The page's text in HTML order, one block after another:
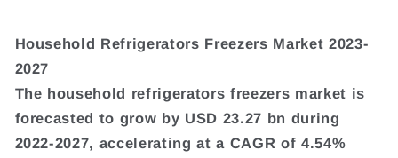
Household Refrigerators Freezers Market 2023-
2027
The household refrigerators freezers market is
forecasted to grow by USD 23.27 bn during
2022-2027, accelerating at a CAGR of 4.54%